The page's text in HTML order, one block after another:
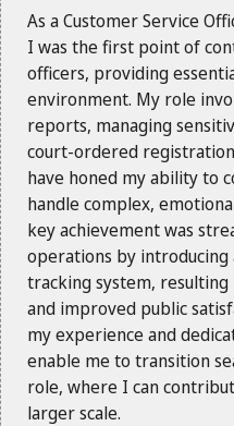
As a Customer Service
I was the first point of
officers, providing
environment. My role
reports, managing
court-ordered
have honed my ability to
handle complex,
key achievement was
operations by
tracking system,
and improved public
my experience and
enable me to transition
role, where I can
larger scale.